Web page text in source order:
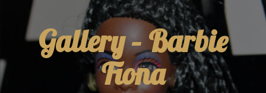
Gallery –Barbie
Fiona